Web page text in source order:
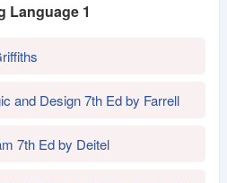
Language 1
and Design 7th Ed by Farrell
7th Ed by Deitel